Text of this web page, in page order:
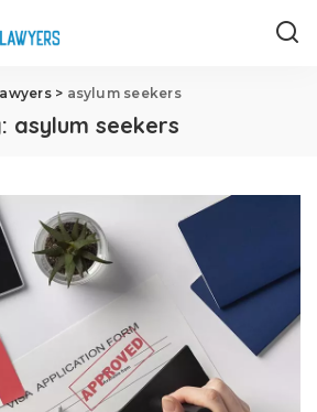
> asylum seekers
asylum seekers